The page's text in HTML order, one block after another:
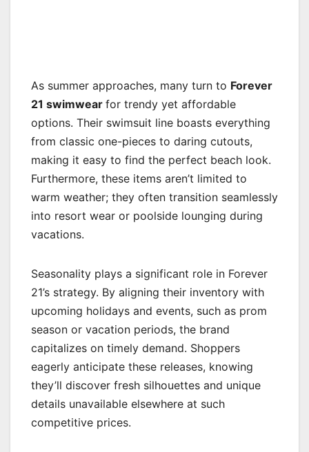
As summer approaches, many turn to Forever
21 swimwear for trendy yet affordable
options. Their swimsuit line boasts everything
from classic one-pieces to daring cutouts,
making it easy to find the perfect beach look.
Furthermore, these items aren’t limited to
warm weather; they often transition seamlessly
into resort wear or poolside lounging during
vacations.
Seasonality plays a significant role in Forever
21’s strategy. By aligning their inventory with
upcoming holidays and events, such as prom
season or vacation periods, the brand
capitalizes on timely demand. Shoppers
eagerly anticipate these releases, knowing
they’ll discover fresh silhouettes and unique
details unavailable elsewhere at such
competitive prices.